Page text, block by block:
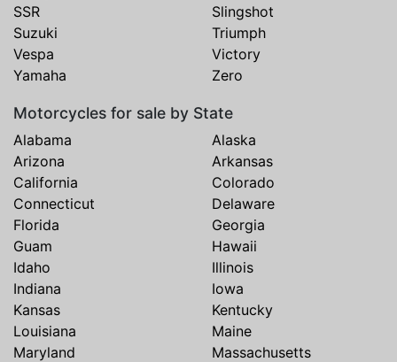
SSR
Slingshot
Suzuki
Triumph
Vespa
Victory
Yamaha
Zero
Motorcycles for sale by State
Alabama
Alaska
Arizona
Arkansas
California
Colorado
Connecticut
Delaware
Florida
Georgia
Guam
Hawaii
Idaho
Illinois
Indiana
Iowa
Kansas
Kentucky
Louisiana
Maine
Maryland
Massachusetts